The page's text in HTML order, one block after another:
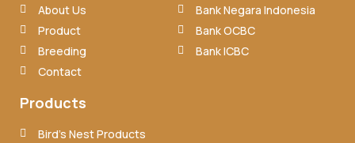
About Us
Product
Breeding
Contact
Bank Negara Indonesia
Bank OCBC
Bank ICBC
Products
Bird’s Nest Products